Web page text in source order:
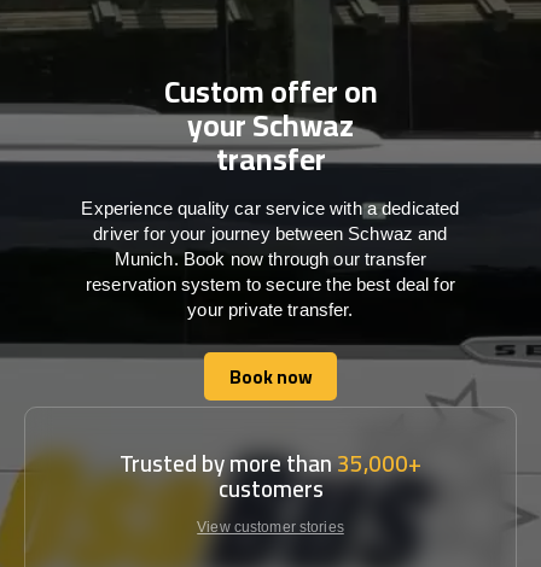
Custom offer on
your Schwaz
transfer
Experience quality car service with a dedicated
driver for your journey between Schwaz and
Munich. Book now through our transfer
reservation system to secure the best deal for
your private transfer.
Book now
Book now
Trusted by more than35,000+
customers
View customer stories